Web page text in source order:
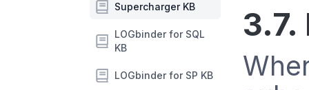
Supercharger KB
LOGbinder for SQL
KB
LOGbinder for SP KB
3.7.